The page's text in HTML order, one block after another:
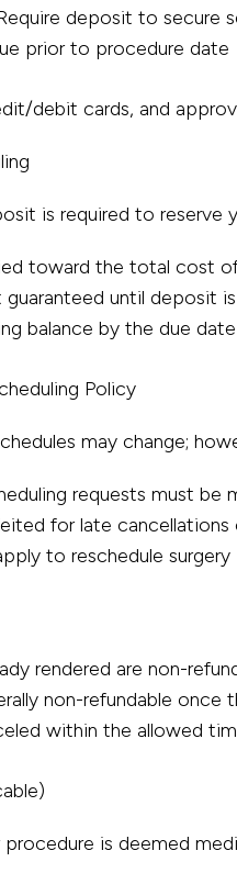
deposit to secure
prior to procedure date
debit cards, and
is required to reserve
toward the total cost
guaranteed until deposit
balance by the due
Policy
may change;
requests must be
for late cancellations
to reschedule surgery
rendered are non-
non-refundable
within the allowed
is deemed